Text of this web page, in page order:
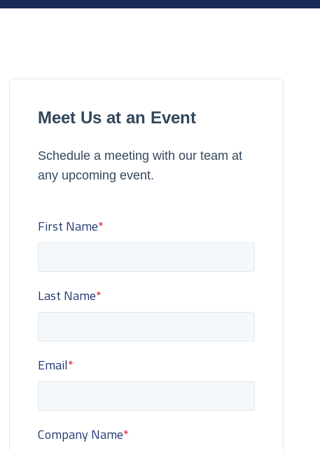
Meet Us at an Event
Schedule a meeting with our team at
any upcoming event.
First Name*
Last Name*
Email*
Company Name*